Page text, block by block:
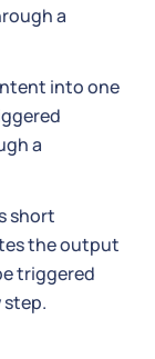
a
into one
a
short
the output
triggered